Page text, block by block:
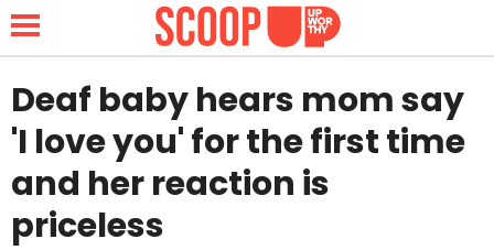
NEWS
LIFESTYLE
Deaf baby hears mom say
'I love you' for the first time
and her reaction is
priceless